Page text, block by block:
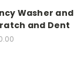
Washer and
and Dent